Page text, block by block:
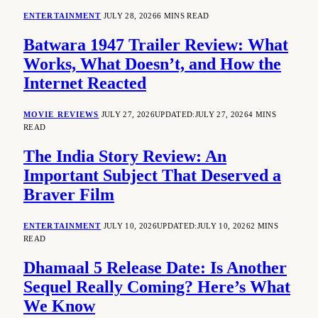
ENTERTAINMENT JULY 28, 20266 MINS READ
Batwara 1947 Trailer Review: What
Works, What Doesn’t, and How the
Internet Reacted
MOVIE REVIEWS JULY 27, 2026UPDATED:JULY 27, 20264 MINS
READ
The India Story Review: An
Important Subject That Deserved a
Braver Film
ENTERTAINMENT JULY 10, 2026UPDATED:JULY 10, 20262 MINS
READ
Dhamaal 5 Release Date: Is Another
Sequel Really Coming? Here’s What
We Know